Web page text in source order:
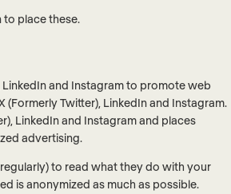
to place these.
and Instagram to promote web
(Formerly Twitter), LinkedIn and Instagram.
LinkedIn and Instagram and places
advertising.
to read what they do with your
is anonymized as much as possible.